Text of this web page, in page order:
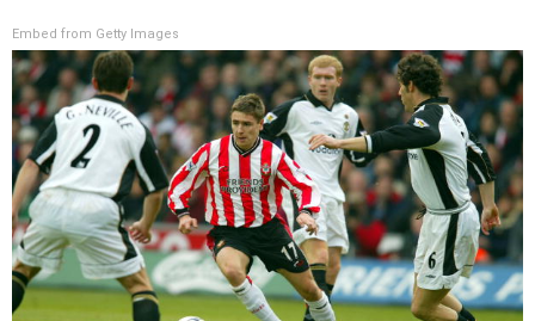
Embed from Getty Images